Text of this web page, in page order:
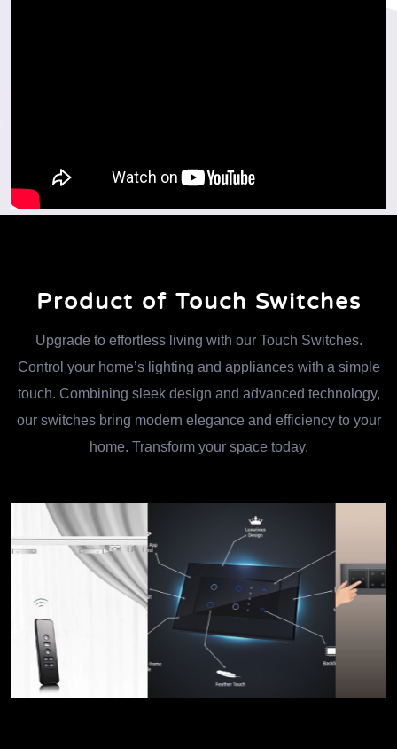
Product of Touch Switches
Upgrade to effortless living with our Touch Switches.
Control your home’s lighting and appliances with a simple
touch. Combining sleek design and advanced technology,
our switches bring modern elegance and efficiency to your
home. Transform your space today.